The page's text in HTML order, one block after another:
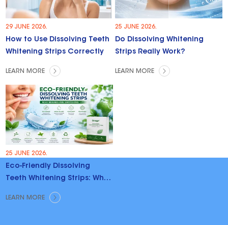
29 JUNE 2026.
How to Use Dissolving Teeth
Whitening Strips Correctly
LEARN MORE
25 JUNE 2026.
Do Dissolving Whitening
Strips Really Work?
LEARN MORE
25 JUNE 2026.
Eco-Friendly Dissolving
Teeth Whitening Strips: Why
Brands Are Switching
LEARN MORE